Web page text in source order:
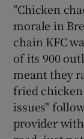
"Chicken
morale in
chain KFC
of its 900
meant they
fried
issues"
provider